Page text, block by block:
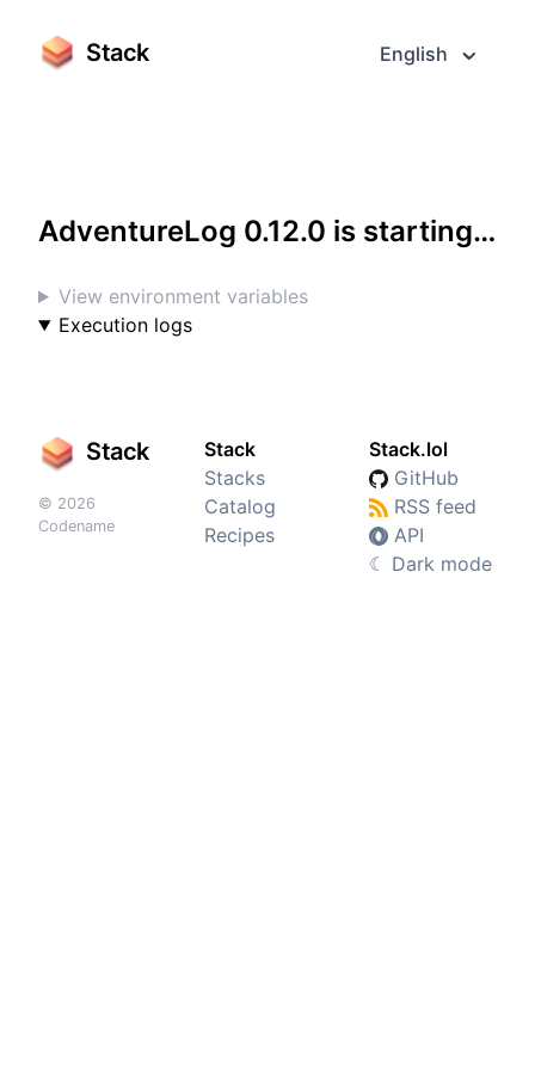
Stack English
AdventureLog 0.12.0 is starting…
View environment variables
Execution logs
Stack
© 2026
Codename
Stack
Stacks
Catalog
Recipes
Stack.lol
GitHub
RSS feed
API
☾ Dark mode